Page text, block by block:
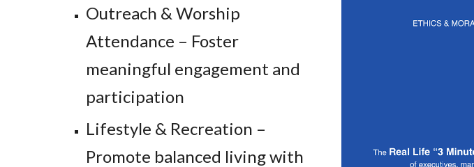
Outreach & Worship
Attendance – Foster
meaningful engagement and
participation
Lifestyle & Recreation –
Promote balanced living with